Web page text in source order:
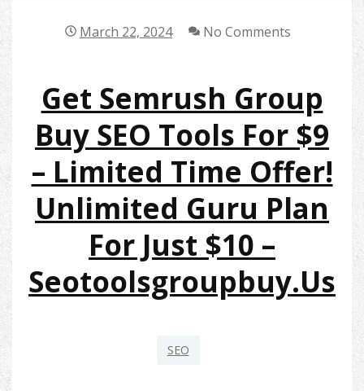
March 22, 2024 No Comments
Get Semrush Group
Buy SEO Tools For $9
– Limited Time Offer!
Unlimited Guru Plan
For Just $10 –
Seotoolsgroupbuy.us
SEO